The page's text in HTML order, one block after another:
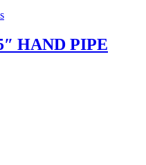
HAND PIPE